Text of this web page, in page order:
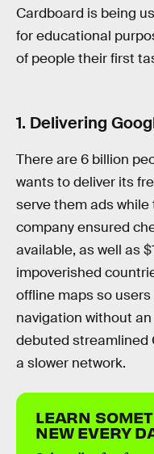
Cardboard is being
for educational
of people their first
1. Delivering
There are 6 billion
wants to deliver its
serve them ads while
company ensured
available, as well as
impoverished
offline maps so
navigation without
debuted streamlined
a slower network.
LEARN
NEW EVERY